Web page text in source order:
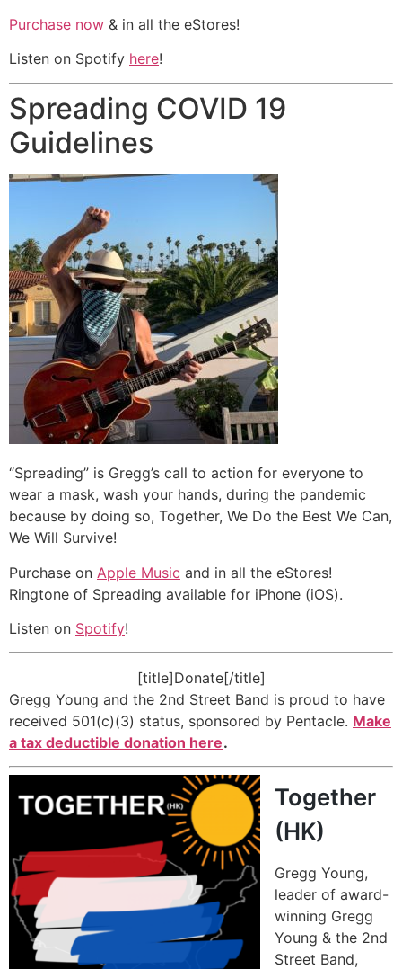
Purchase now & in all the eStores!
Listen on Spotify here!
Spreading COVID 19
Guidelines
“Spreading” is Gregg’s call to action for everyone to
wear a mask, wash your hands, during the pandemic
because by doing so, Together, We Do the Best We Can,
We Will Survive!
Purchase on Apple Music and in all the eStores!
Ringtone of Spreading available for iPhone (iOS).
Listen on Spotify!
[title]Donate[/title]
Gregg Young and the 2nd Street Band is proud to have
received 501(c)(3) status, sponsored by Pentacle. Make
a tax deductible donation here.
Together
(HK)
Gregg Young,
leader of award-
winning Gregg
Young & the 2nd
Street Band,